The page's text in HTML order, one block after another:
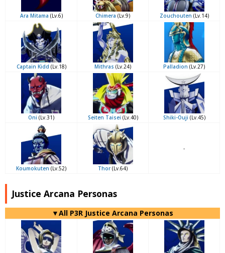
Ara Mitama (Lv.6) Chimera (Lv.9) Zouchouten (Lv.14)
Captain Kidd (Lv.18) Mithras (Lv.24) Palladion (Lv.27)
Oni (Lv.31) Seiten Taisei (Lv.40) Shiki-Ouji (Lv.45)
Koumokuten (Lv.52) Thor(Lv.64)
-
Justice Arcana Personas
▼All P3R Justice Arcana Personas